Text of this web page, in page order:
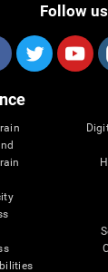
Follow us